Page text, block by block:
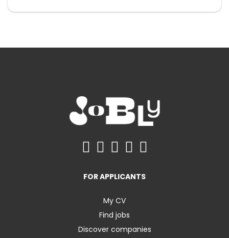
FOR APPLICANTS
My CV
Find jobs
Discover companies